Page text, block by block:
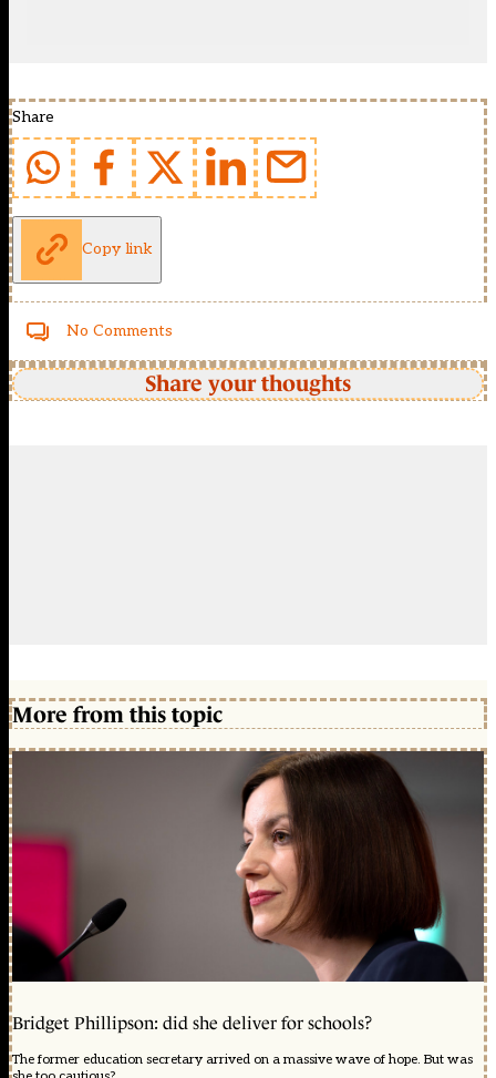
Share
Copy link
No Comments
Share your thoughts
More from this topic
Bridget Phillipson: did she deliver for schools?
The former education secretary arrived on a massive wave of hope. But was